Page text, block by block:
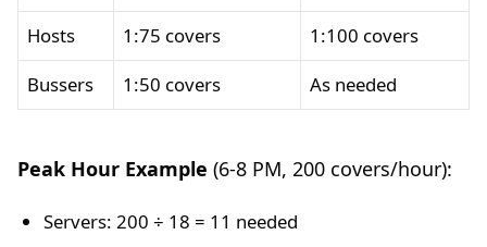
Hosts
1:75 covers
1:100 covers
Bussers
1:50 covers As needed
Peak Hour Example (6-8 PM, 200 covers/hour):
Servers: 200 ÷ 18 = 11 needed